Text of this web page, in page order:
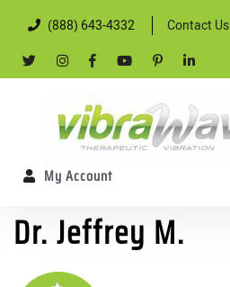
content
(888) 643-4332 Contact Us
twitter Instagramfacebook youtube pintrest
My Account
Dr. Jeffrey M.